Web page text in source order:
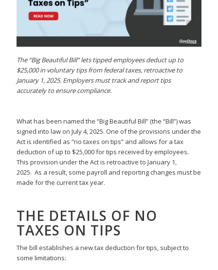
The “Big Beautiful Bill” lets tipped employees deduct up to
$25,000 in voluntary tips from federal taxes, retroactive to
January 1, 2025. Employers must track and report tips
accurately to ensure compliance.
What has been named the “Big Beautiful Bill” (the “Bill”) was
signed into law on July 4, 2025. One of the provisions under the
Act is identified as “no taxes on tips” and allows for a tax
deduction of up to $25,000 for tips received by employees.
This provision under the Act is retroactive to January 1,
2025. As a result, some payroll and reporting changes must be
made for the current tax year.
THE DETAILS OF NO
TAXES ON TIPS
The bill establishes a new tax deduction for tips, subject to
some limitations: